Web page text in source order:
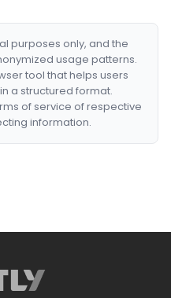
purposes only, and the
usage patterns.
tool that helps users
a structured format.
of service of respective
information.